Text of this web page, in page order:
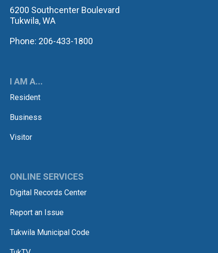
6200 Southcenter Boulevard
Tukwila, WA
Phone: 206-433-1800
I AM A...
Resident
Business
Visitor
ONLINE SERVICES
Digital Records Center
Report an Issue
Tukwila Municipal Code